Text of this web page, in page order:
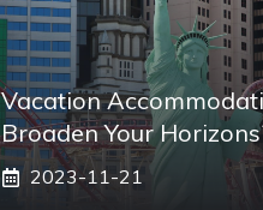
Vacation
Broaden Your
2023-11-21